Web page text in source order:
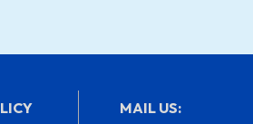
MAIL US: